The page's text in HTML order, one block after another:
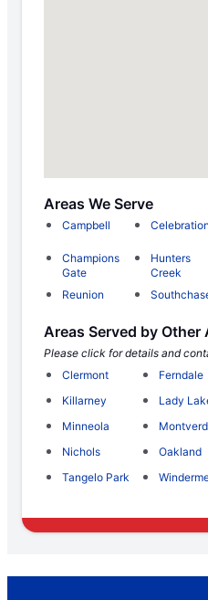
Areas We Serve
Campbell Celebration
Champions
Gate
Hunters
Creek
Reunion
Areas Served by Other
Please click for details and
Clermont
Ferndale
Killarney
Lady
Minneola
Nichols
Oakland
Tangelo Park